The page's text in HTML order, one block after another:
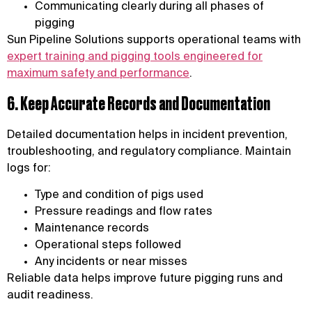
Communicating clearly during all phases of
pigging
Sun Pipeline Solutions supports operational teams with
expert training and pigging tools engineered for
maximum safety and performance.
6. Keep Accurate Records and Documentation
Detailed documentation helps in incident prevention,
troubleshooting, and regulatory compliance. Maintain
logs for:
Type and condition of pigs used
Pressure readings and flow rates
Maintenance records
Operational steps followed
Any incidents or near misses
Reliable data helps improve future pigging runs and
audit readiness.